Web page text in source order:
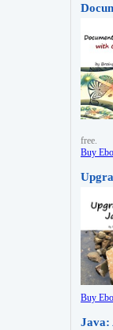
free.
Buy
Buy
Java: